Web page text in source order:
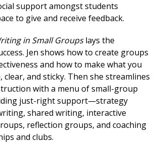
support amongst students
to give and receive feedback.
in Small Groupslays the
Jen shows how to create groups
and how to make what you
clear, and sticky. Then she streamlines
with a menu of small-group
just-right support—strategy
shared writing, interactive
reflection groups, and coaching
and clubs.